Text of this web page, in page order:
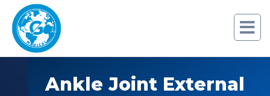
Ankle Joint External